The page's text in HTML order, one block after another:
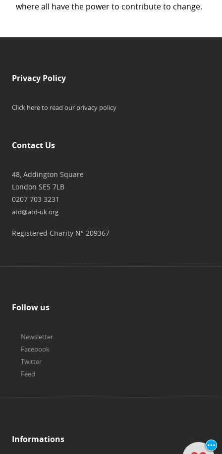
where all have the power to contribute to change.
Privacy Policy
Click here to read our privacy policy
Contact Us
48, Addington Square
London SE5 7LB
0207 703 3231
atd@atd-uk.org
Registered Charity N° 209367
Follow us
Newsletter
Facebook
Twitter
Feed
Informations